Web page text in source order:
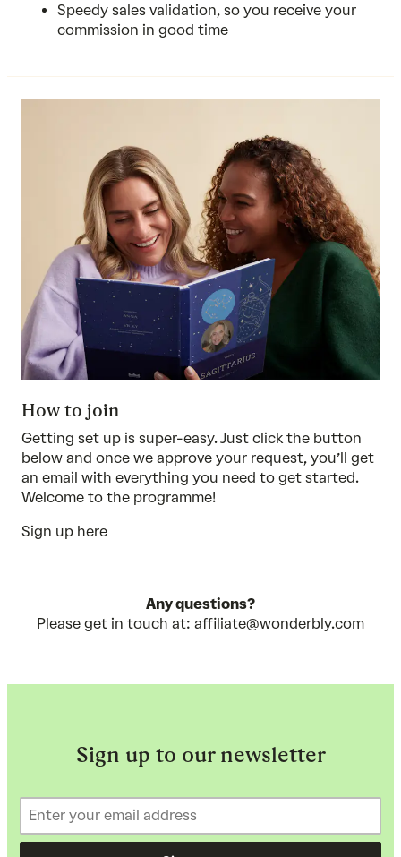
Speedy sales validation, so you receive your
commission in good time
How to join
Getting set up is super-easy. Just click the button
below and once we approve your request, you’ll get
an email with everything you need to get started.
Welcome to the programme!
Sign up here
Any questions?
Please get in touch at: affiliate@wonderbly.com
Sign up to our newsletter